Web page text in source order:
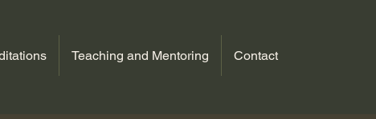
Teaching and Mentoring Contact